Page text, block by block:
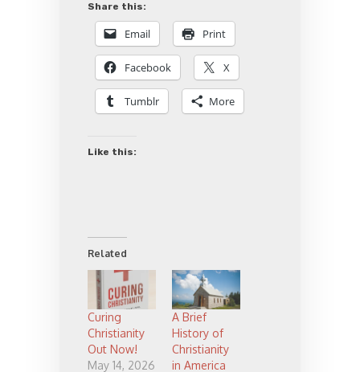
Share this:
Email Print
Facebook X
Tumblr More
Like this:
Related
Curing
Christianity
Out Now!
May 14, 2026
A Brief
History of
Christianity
in America